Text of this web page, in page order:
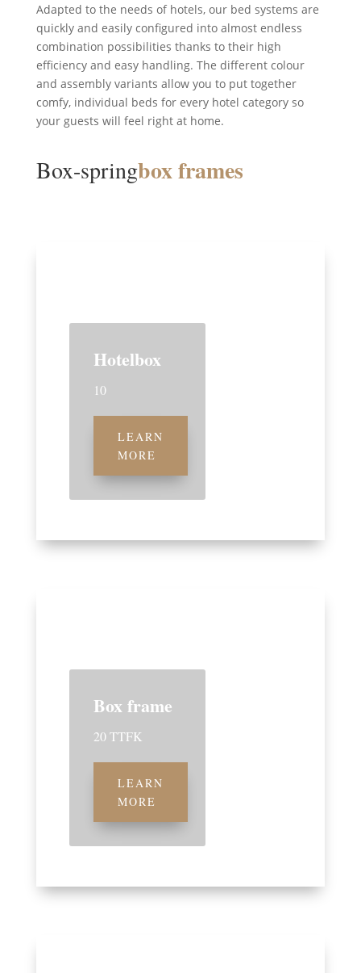
Adapted to the needs of hotels, our bed systems are
quickly and easily configured into almost endless
combination possibilities thanks to their high
efficiency and easy handling. The different colour
and assembly variants allow you to put together
comfy, individual beds for every hotel category so
your guests will feel right at home.
Box-springbox frames
Hotelbox
10
LEARN
MORE
Box frame
20 TTFK
LEARN
MORE